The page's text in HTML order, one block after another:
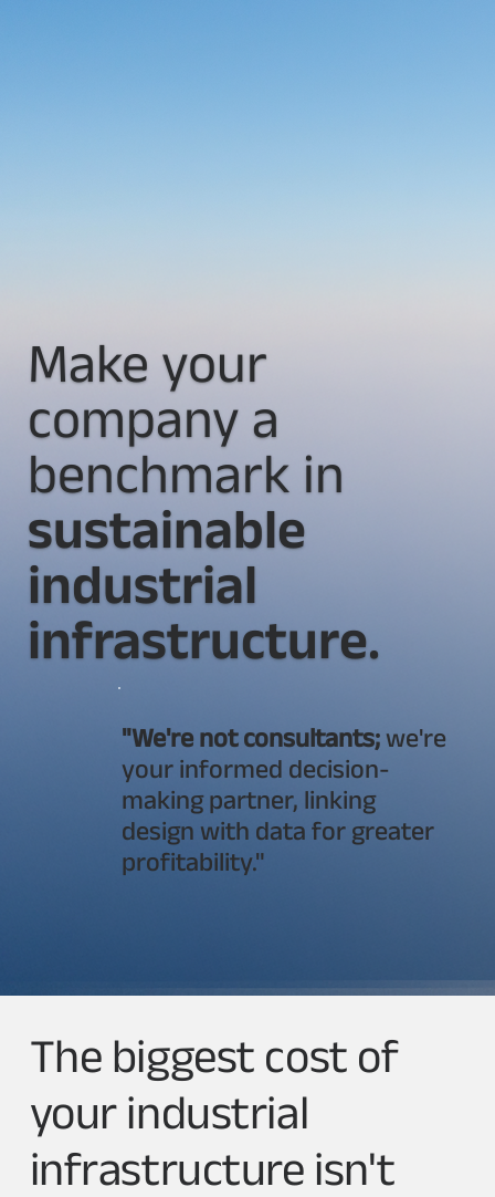
"We're not consultants;we're
your informed decision-
making partner, linking
design with data for greater
profitability."
Make your
company a
benchmark in
sustainable
industrial
infrastructure.
The biggest cost of
your industrial
infrastructure isn't